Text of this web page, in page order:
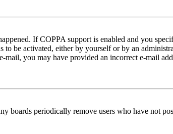
If COPPA support is enabled and you
be activated, either by yourself or by an
you may have provided an incorrect e-mail
boards periodically remove users who have not